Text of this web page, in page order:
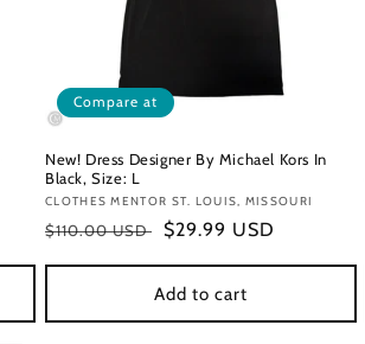
Compare at
New! Dress Designer By Michael Kors In
Black, Size: L
Vendor:
CLOTHES MENTOR ST. LOUIS, MISSOURI
Regular
$110.00 USD
Sale
$29.99 USD
Add to cart